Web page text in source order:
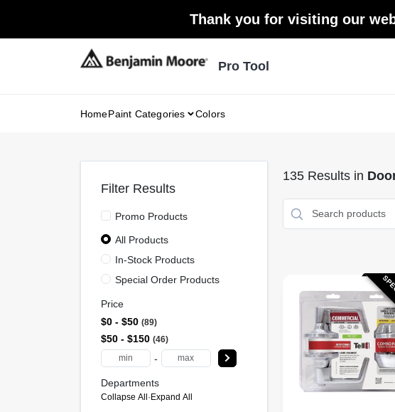
Thank you for visiting our
Pro Tool
HomePaint Categories Colors
135Results in
Filter Results
Promo Products
All Products
In-Stock Products
Special Order Products
Price
$0 - $50 89
$50 - $150 46
-
Departments
Collapse All · Expand All